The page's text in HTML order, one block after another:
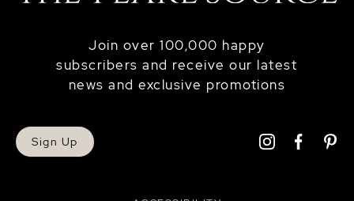
Join over 100,000 happy
subscribers and receive our latest
news and exclusive promotions
Sign Up